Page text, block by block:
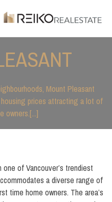
Mount Pleasant
prices attracting a lot of
owners.[...]
of Vancouver’s trendiest
a diverse range of
time home owners. The area’s